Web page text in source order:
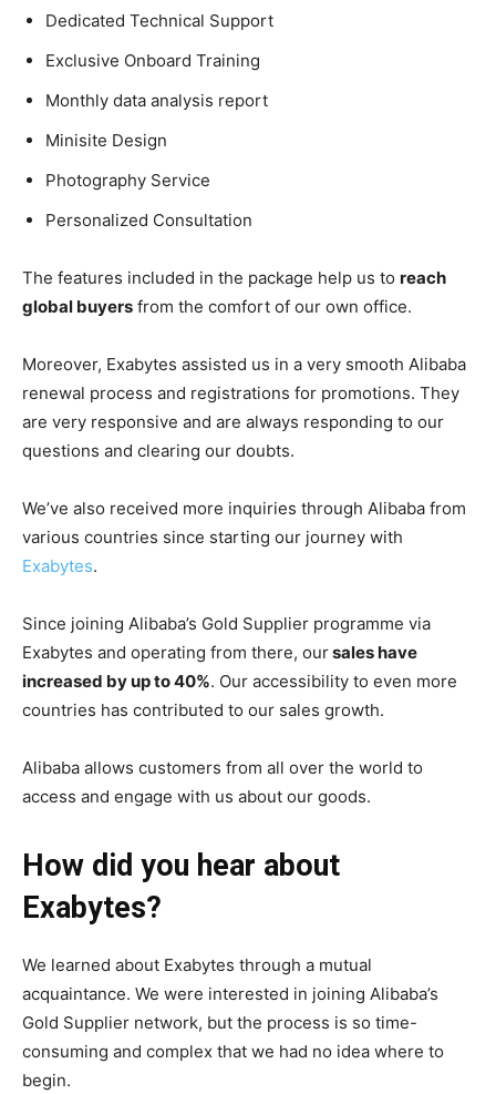
Dedicated Technical Support
Exclusive Onboard Training
Monthly data analysis report
Minisite Design
Photography Service
Personalized Consultation
The features included in the package help us to reach
global buyers from the comfort of our own office.
Moreover, Exabytes assisted us in a very smooth Alibaba
renewal process and registrations for promotions. They
are very responsive and are always responding to our
questions and clearing our doubts.
We’ve also received more inquiries through Alibaba from
various countries since starting our journey with
Exabytes.
Since joining Alibaba’s Gold Supplier programme via
Exabytes and operating from there, oursales have
increased by up to 40%. Our accessibility to even more
countries has contributed to our sales growth.
Alibaba allows customers from all over the world to
access and engage with us about our goods.
How did you hear about
Exabytes?
We learned about Exabytes through a mutual
acquaintance. We were interested in joining Alibaba’s
Gold Supplier network, but the process is so time-
consuming and complex that we had no idea where to
begin.